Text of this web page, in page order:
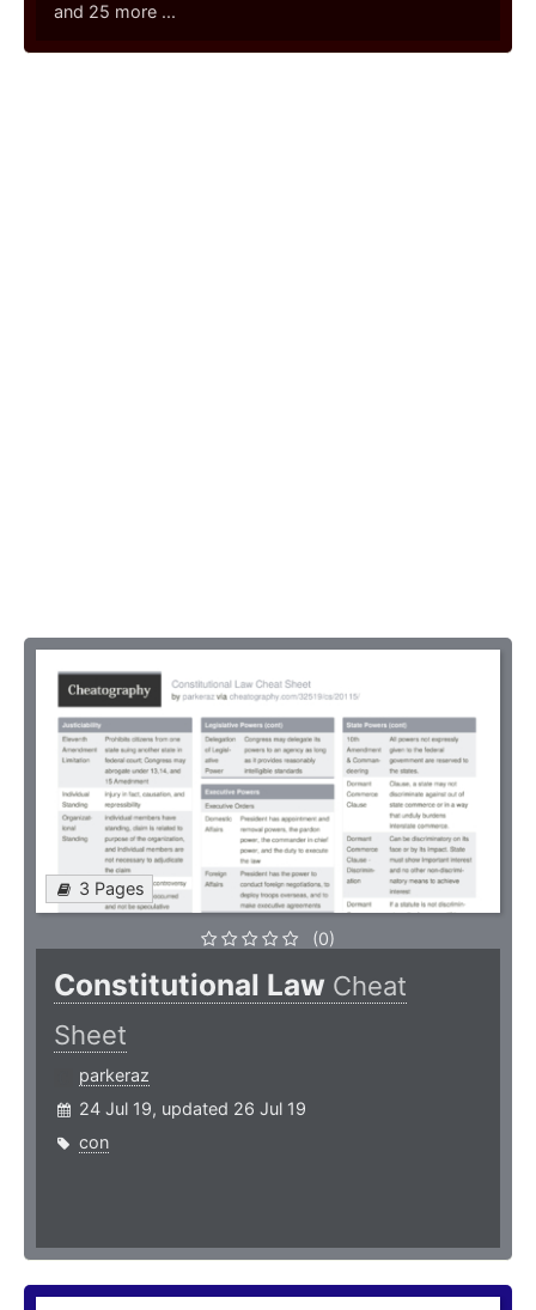
and 25 more ...
3 Pages
(0)
Constitutional Law Cheat
Sheet
parkeraz
24 Jul 19, updated 26 Jul 19
con